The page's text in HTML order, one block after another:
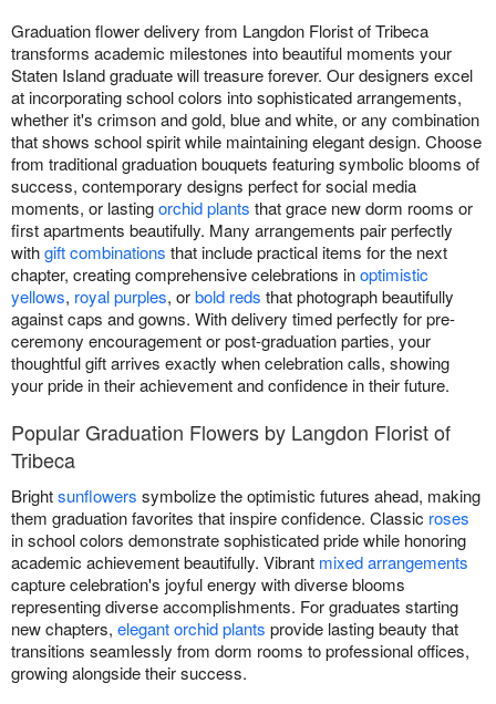
Graduation flower delivery from Langdon Florist of Tribeca
transforms academic milestones into beautiful moments your
Staten Island graduate will treasure forever. Our designers excel
at incorporating school colors into sophisticated arrangements,
whether it's crimson and gold, blue and white, or any combination
that shows school spirit while maintaining elegant design. Choose
from traditional graduation bouquets featuring symbolic blooms of
success, contemporary designs perfect for social media
moments, or lastingorchid plants that grace new dorm rooms or
first apartments beautifully. Many arrangements pair perfectly
withgift combinations that include practical items for the next
chapter, creating comprehensive celebrations inoptimistic
yellows, royal purples, orbold reds that photograph beautifully
against caps and gowns. With delivery timed perfectly for pre-
ceremony encouragement or post-graduation parties, your
thoughtful gift arrives exactly when celebration calls, showing
your pride in their achievement and confidence in their future.
Popular Graduation Flowers by Langdon Florist of
Tribeca
Brightsunflowers symbolize the optimistic futures ahead, making
them graduation favorites that inspire confidence. Classic roses
in school colors demonstrate sophisticated pride while honoring
academic achievement beautifully. Vibrant mixed arrangements
capture celebration's joyful energy with diverse blooms
representing diverse accomplishments. For graduates starting
new chapters, elegant orchid plants provide lasting beauty that
transitions seamlessly from dorm rooms to professional offices,
growing alongside their success.